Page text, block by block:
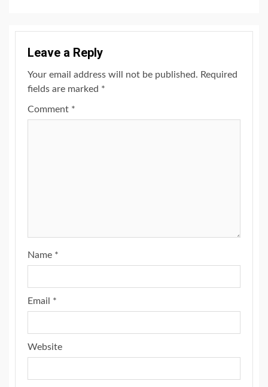
Leave a Reply
Your email address will not be published. Required
fields are marked *
Comment *
Name *
Email *
Website